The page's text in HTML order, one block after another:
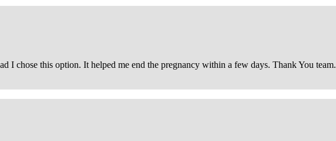
I chose this option. It helped me end the pregnancy within a few days. Thank You team.